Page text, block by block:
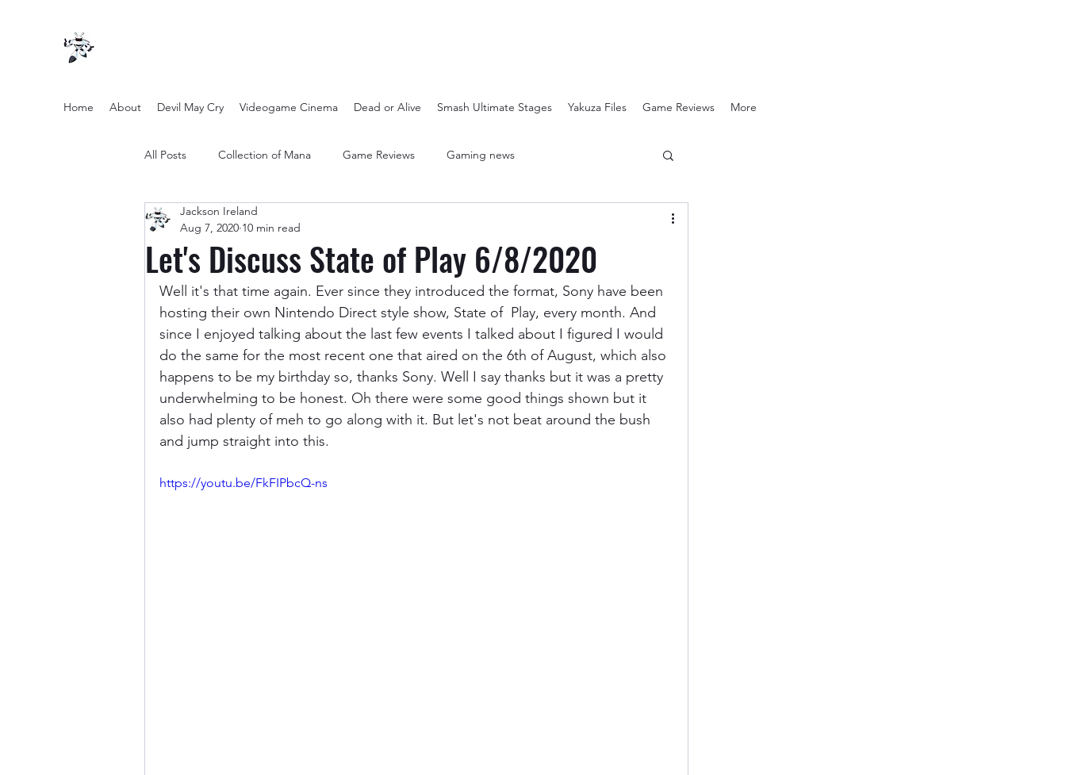
Home About Devil May Cry Videogame Cinema Dead or Alive Smash Ultimate Stages Yakuza Files Game Reviews More
All Posts Collection of Mana Game Reviews Gaming news
other entertainment
Super Mario 3D All Stars
Yakuza Files Movie Mondays
Donkey Kong Country Videogame Cinema
Let's Discuss State of Play 6/8/2020
Jackson Ireland
Aug 7, 2020 10 min read
Well it's that time again. Ever since they introduced the format, Sony have been
hosting their own Nintendo Direct style show, State of  Play, every month. And
since I enjoyed talking about the last few events I talked about I figured I would
do the same for the most recent one that aired on the 6th of August, which also
happens to be my birthday so, thanks Sony. Well I say thanks but it was a pretty
underwhelming to be honest. Oh there were some good things shown but it
also had plenty of meh to go along with it. But let's not beat around the bush
and jump straight into this.
https://youtu.be/FkFIPbcQ-ns